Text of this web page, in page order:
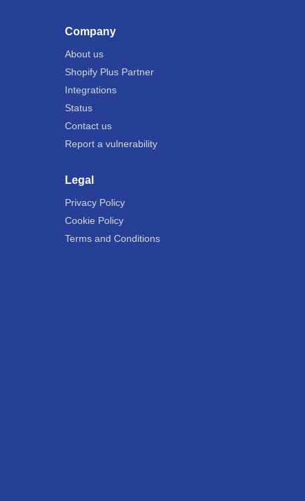
Company
About us
Shopify Plus Partner
Integrations
Status
Contact us
Report a vulnerability
Legal
Privacy Policy
Cookie Policy
Terms and Conditions